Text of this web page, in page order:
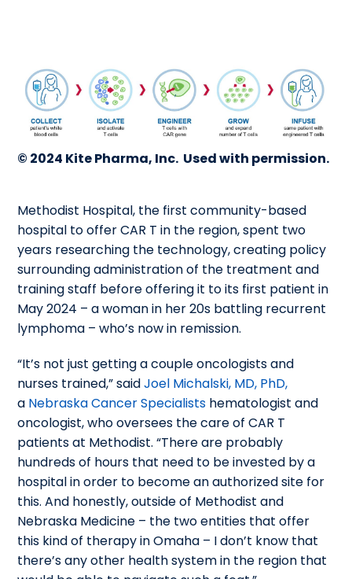
© 2024 Kite Pharma, Inc. Used with permission.
Methodist Hospital, the first community-based
hospital to offer CAR T in the region, spent two
years researching the technology, creating policy
surrounding administration of the treatment and
training staff before offering it to its first patient in
May 2024 – a woman in her 20s battling recurrent
lymphoma – who’s now in remission.
“It’s not just getting a couple oncologists and
nurses trained,” saidJoel Michalski, MD, PhD,
a Nebraska Cancer Specialists hematologist and
oncologist, who oversees thecare of CAR T
patients at Methodist. “There are probably
hundreds of hours that need to be invested by a
hospital in order to become an authorized site for
this. And honestly, outside of Methodist and
Nebraska Medicine – the two entities that offer
this kind of therapy in Omaha – I don’t know that
there’s any other health system in the region that